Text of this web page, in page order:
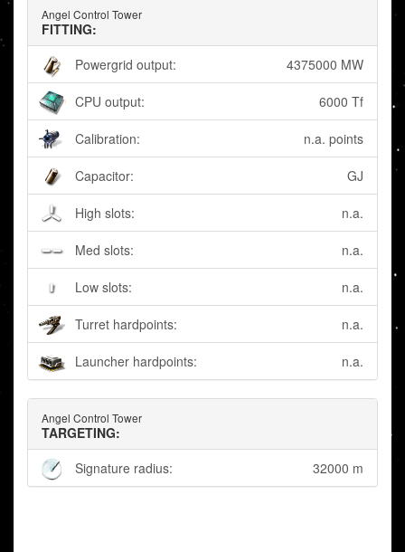
Angel Control Tower
FITTING:
Powergrid output:
4375000 MW
CPU output: 6000 Tf
Calibration: n.a. points
Capacitor: GJ
High slots: n.a.
Med slots: n.a.
Low slots: n.a.
Turret hardpoints: n.a.
Launcher hardpoints: n.a.
Angel Control Tower
TARGETING:
Signature radius:
32000 m